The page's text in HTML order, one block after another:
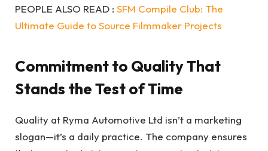
PEOPLE ALSO READ : SFM Compile Club: The
Ultimate Guide to Source Filmmaker Projects
Commitment to Quality That
Stands the Test of Time
Quality at Ryma Automotive Ltd isn’t a marketing
slogan—it’s a daily practice. The company ensures